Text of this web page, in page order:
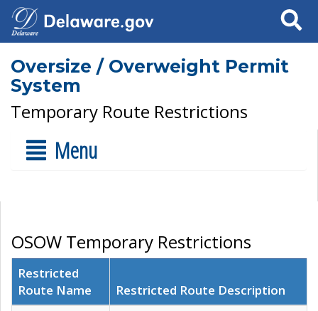
Search
Oversize / Overweight Permit
System
Temporary Route Restrictions
Menu
OSOW Temporary Restrictions
Restricted
Route Name
Restricted Route Description